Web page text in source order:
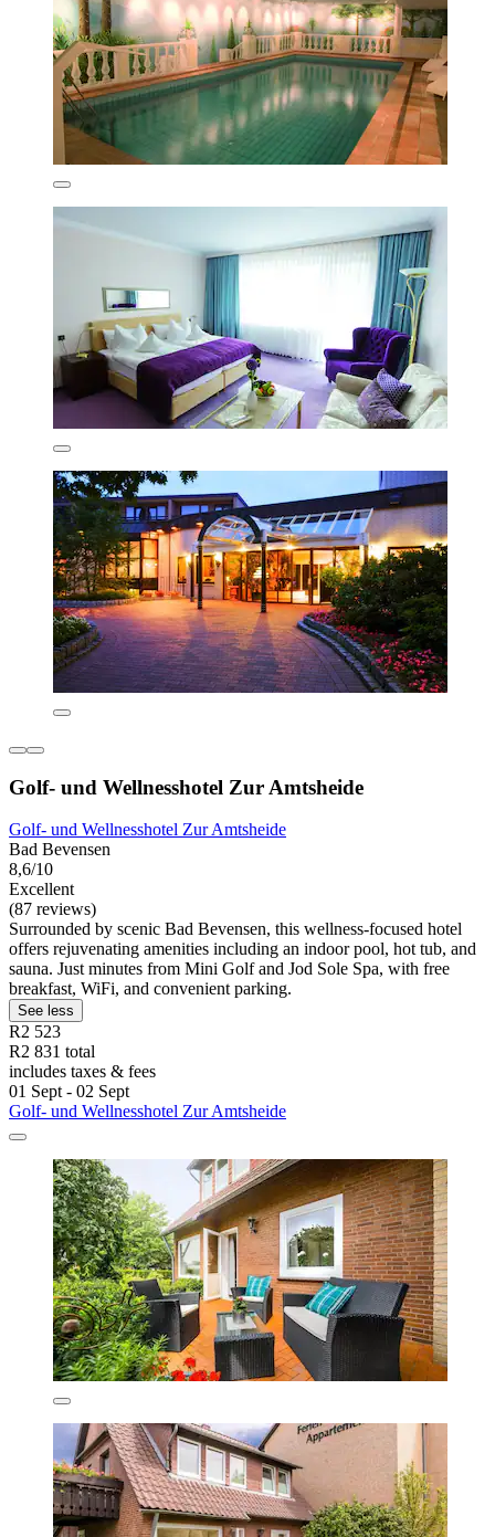
Golf- und Wellnesshotel Zur Amtsheide
Golf- und Wellnesshotel Zur Amtsheide
Bad Bevensen
8,6/10
Excellent
(87 reviews)
Surrounded by scenic Bad Bevensen, this wellness-focused hotel
offers rejuvenating amenities including an indoor pool, hot tub, and
sauna. Just minutes from Mini Golf and Jod Sole Spa, with free
breakfast, WiFi, and convenient parking.
See less
R2 523
R2 831 total
includes taxes & fees
01 Sept - 02 Sept
Golf- und Wellnesshotel Zur Amtsheide